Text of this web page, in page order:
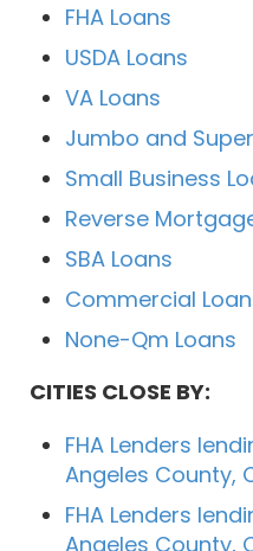
FHA Loans
USDA Loans
VA Loans
Jumbo and
Small Business
Reverse
SBA Loans
Commercial
None-Qm Loans
CITIES CLOSE BY:
FHA Lenders
Angeles County,
FHA Lenders
Angeles County,